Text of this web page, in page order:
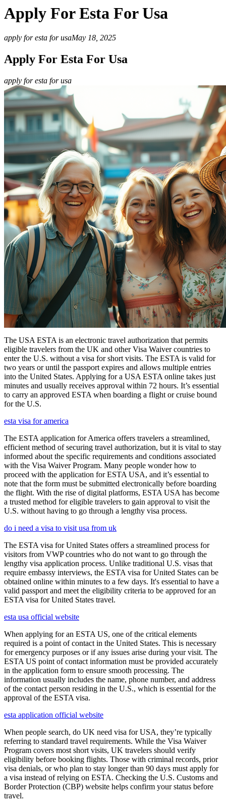
Apply For Esta For Usa
apply for esta for usaMay 18, 2025
Apply For Esta For Usa
apply for esta for usa
The USA ESTA is an electronic travel authorization that permits
eligible travelers from the UK and other Visa Waiver countries to
enter the U.S. without a visa for short visits. The ESTA is valid for
two years or until the passport expires and allows multiple entries
into the United States. Applying for a USA ESTA online takes just
minutes and usually receives approval within 72 hours. It’s essential
to carry an approved ESTA when boarding a flight or cruise bound
for the U.S.
esta visa for america
The ESTA application for America offers travelers a streamlined,
efficient method of securing travel authorization, but it is vital to stay
informed about the specific requirements and conditions associated
with the Visa Waiver Program. Many people wonder how to
proceed with the application for ESTA USA, and it’s essential to
note that the form must be submitted electronically before boarding
the flight. With the rise of digital platforms, ESTA USA has become
a trusted method for eligible travelers to gain approval to visit the
U.S. without having to go through a lengthy visa process.
do i need a visa to visit usa from uk
The ESTA visa for United States offers a streamlined process for
visitors from VWP countries who do not want to go through the
lengthy visa application process. Unlike traditional U.S. visas that
require embassy interviews, the ESTA visa for United States can be
obtained online within minutes to a few days. It's essential to have a
valid passport and meet the eligibility criteria to be approved for an
ESTA visa for United States travel.
esta usa official website
When applying for an ESTA US, one of the critical elements
required is a point of contact in the United States. This is necessary
for emergency purposes or if any issues arise during your visit. The
ESTA US point of contact information must be provided accurately
in the application form to ensure smooth processing. The
information usually includes the name, phone number, and address
of the contact person residing in the U.S., which is essential for the
approval of the ESTA visa.
esta application official website
When people search, do UK need visa for USA, they’re typically
referring to standard travel requirements. While the Visa Waiver
Program covers most short visits, UK travelers should verify
eligibility before booking flights. Those with criminal records, prior
visa denials, or who plan to stay longer than 90 days must apply for
a visa instead of relying on ESTA. Checking the U.S. Customs and
Border Protection (CBP) website helps confirm your status before
travel.